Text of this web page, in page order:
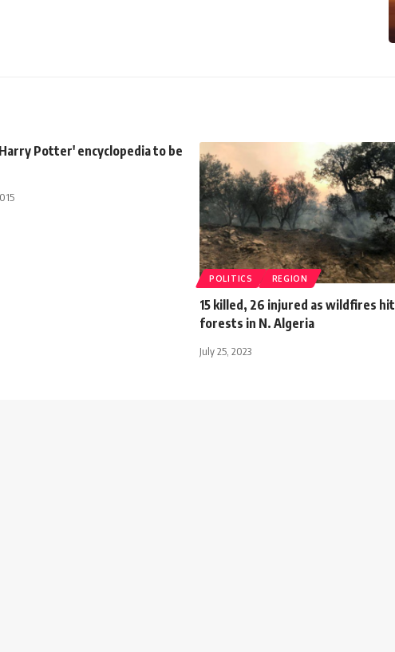
Potter' encyclopedia to be
POLITICS REGION
15 killed, 26 injured as wildfires hit
forests in N. Algeria
July 25, 2023